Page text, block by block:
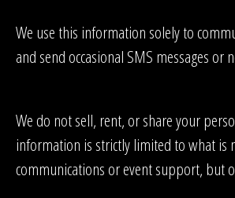
We use this information solely to
and send occasional SMS messages or
We do not sell, rent, or share your
information is strictly limited to what is
communications or event support, but